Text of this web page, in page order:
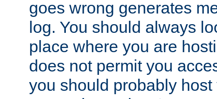
goes wrong generates
log. You should always
place where you are
does not permit you
you should probably host